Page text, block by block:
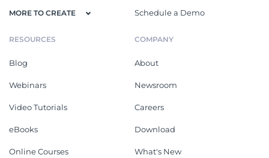
MORE TO CREATE Schedule a Demo
RESOURCES
Blog
Webinars
Video Tutorials
eBooks
Online Courses
COMPANY
About
Newsroom
Careers
Download
What's New